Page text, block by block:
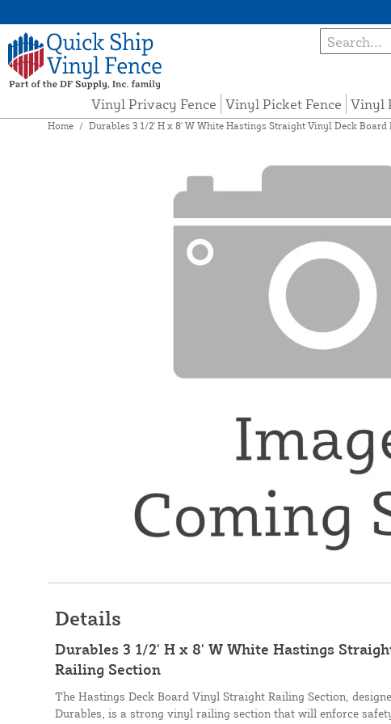
Vinyl Privacy Fence Vinyl Picket Fence Vinyl
Home / Durables 3 1/2' H x 8' W White Hastings Straight Vinyl Deck Board
Details
Durables 3 1/2' H x 8' W White Hastings
Railing Section
The Hastings Deck Board Vinyl Straight Railing Section,
Durables, is a strong vinyl railing section that will enforce